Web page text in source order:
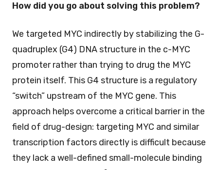
How did you go about solving this problem?
We targeted MYC indirectly by stabilizing the G-
quadruplex (G4) DNA structure in the c-MYC
promoter rather than trying to drug the MYC
protein itself. This G4 structure is a regulatory
“switch” upstream of the MYC gene. This
approach helps overcome a critical barrier in the
field of drug-design: targeting MYC and similar
transcription factors directly is difficult because
they lack a well-defined small-molecule binding